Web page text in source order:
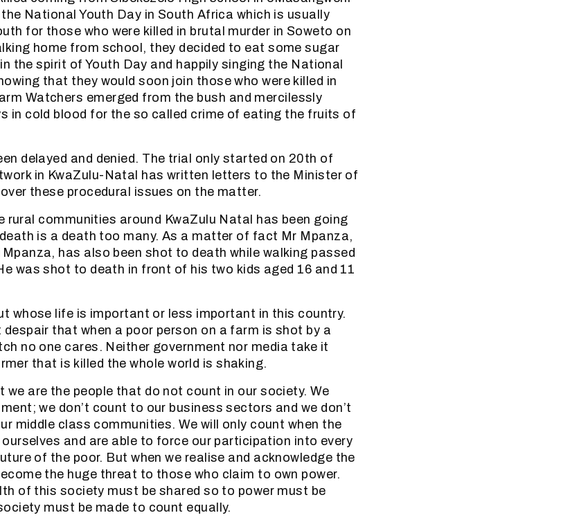
National Youth Day in South Africa which is usually
for those who were killed in brutal murder in Soweto on
home from school, they decided to eat some sugar
the spirit of Youth Day and happily singing the National
that they would soon join those who were killed in
Watchers emerged from the bush and mercilessly
in cold blood for the so called crime of eating the fruits of
delayed and denied. The trial only started on 20th of
in KwaZulu-Natal has written letters to the Minister of
these procedural issues on the matter.
rural communities around KwaZulu Natal has been going
is a death too many. As a matter of fact Mr Mpanza,
has also been shot to death while walking passed
was shot to death in front of his two kids aged 16 and 11
whose life is important or less important in this country.
that when a poor person on a farm is shot by a
no one cares. Neither government nor media take it
that is killed the whole world is shaking.
we are the people that do not count in our society. We
we don’t count to our business sectors and we don’t
middle class communities. We will only count when the
and are able to force our participation into every
of the poor. But when we realise and acknowledge the
the huge threat to those who claim to own power.
of this society must be shared so to power must be
must be made to count equally.